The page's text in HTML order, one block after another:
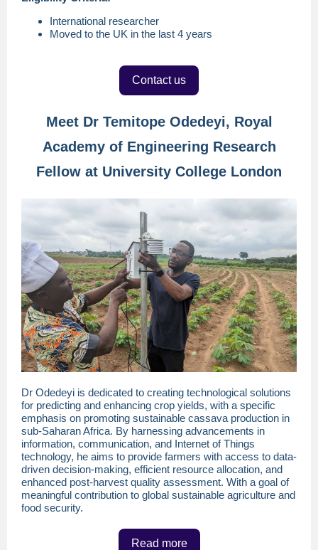
International researcher
Moved to the UK in the last 4 years
Contact us
Meet Dr Temitope Odedeyi, Royal
Academy of Engineering Research
Fellow at University College London
Dr Odedeyi is dedicated to creating technological solutions
for predicting and enhancing crop yields, with a specific
emphasis on promoting sustainable cassava production in
sub-Saharan Africa. By harnessing advancements in
information, communication, and Internet of Things
technology, he aims to provide farmers with access to data-
driven decision-making, efficient resource allocation, and
enhanced post-harvest quality assessment. With a goal of
meaningful contribution to global sustainable agriculture and
food security.
Read more